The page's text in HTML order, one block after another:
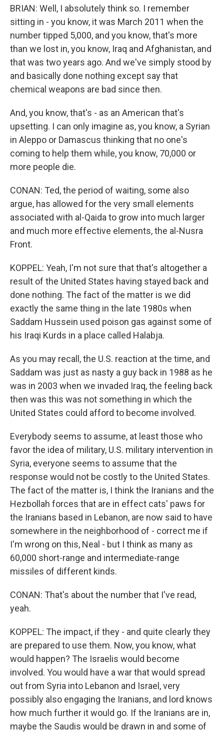
BRIAN: Well, I absolutely think so. I remember
sitting in - you know, it was March 2011 when the
number tipped 5,000, and you know, that's more
than we lost in, you know, Iraq and Afghanistan, and
that was two years ago. And we've simply stood by
and basically done nothing except say that
chemical weapons are bad since then.
And, you know, that's - as an American that's
upsetting. I can only imagine as, you know, a Syrian
in Aleppo or Damascus thinking that no one's
coming to help them while, you know, 70,000 or
more people die.
CONAN: Ted, the period of waiting, some also
argue, has allowed for the very small elements
associated with al-Qaida to grow into much larger
and much more effective elements, the al-Nusra
Front.
KOPPEL: Yeah, I'm not sure that that's altogether a
result of the United States having stayed back and
done nothing. The fact of the matter is we did
exactly the same thing in the late 1980s when
Saddam Hussein used poison gas against some of
his Iraqi Kurds in a place called Halabja.
As you may recall, the U.S. reaction at the time, and
Saddam was just as nasty a guy back in 1988 as he
was in 2003 when we invaded Iraq, the feeling back
then was this was not something in which the
United States could afford to become involved.
Everybody seems to assume, at least those who
favor the idea of military, U.S. military intervention in
Syria, everyone seems to assume that the
response would not be costly to the United States.
The fact of the matter is, I think the Iranians and the
Hezbollah forces that are in effect cats' paws for
the Iranians based in Lebanon, are now said to have
somewhere in the neighborhood of - correct me if
I'm wrong on this, Neal - but I think as many as
60,000 short-range and intermediate-range
missiles of different kinds.
CONAN: That's about the number that I've read,
yeah.
KOPPEL: The impact, if they - and quite clearly they
are prepared to use them. Now, you know, what
would happen? The Israelis would become
involved. You would have a war that would spread
out from Syria into Lebanon and Israel, very
possibly also engaging the Iranians, and lord knows
how much further it would go. If the Iranians are in,
maybe the Saudis would be drawn in and some of